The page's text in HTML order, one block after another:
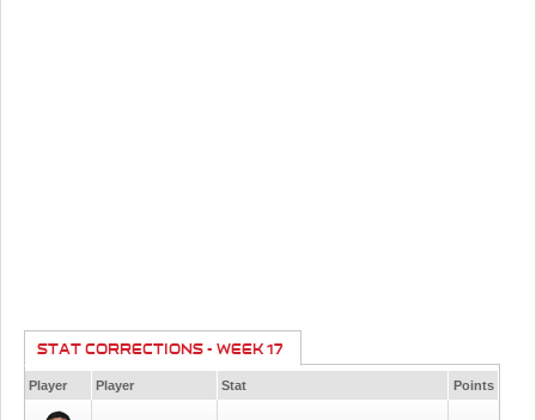
STAT CORRECTIONS - WEEK 17
Player Player Stat Points